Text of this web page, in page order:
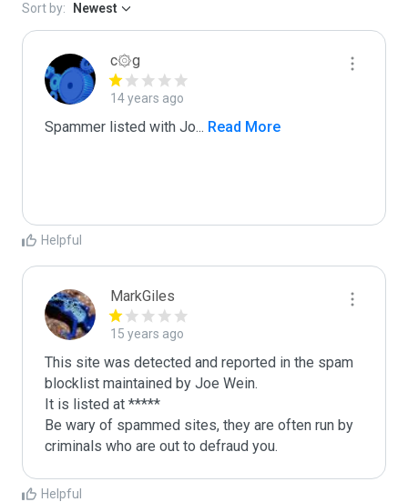
Sort by: Newest
c۞g
14 years ago
Spammer listed with Jo... Read More
Helpful
MarkGiles
15 years ago
This site was detected and reported in the spam
blocklist maintained by Joe Wein.
It is listed at *****
Be wary of spammed sites, they are often run by
criminals who are out to defraud you.
Helpful